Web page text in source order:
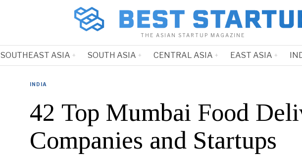
THE ASIAN STARTUP MAGAZINE
SOUTHEAST ASIA SOUTH ASIA CENTRAL ASIA EAST ASIA
INDIA
42 Top Mumbai Food
Companies and Startups